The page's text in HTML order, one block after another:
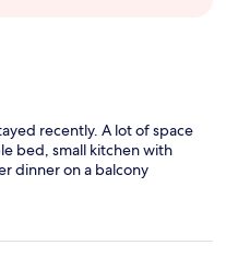
recently. A lot of space
bed, small kitchen with
dinner on a balcony